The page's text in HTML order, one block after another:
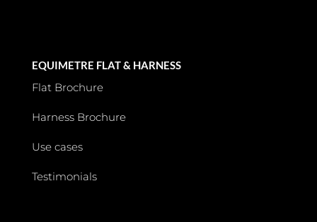
EQUIMETRE FLAT & HARNESS
Flat Brochure
Harness Brochure
Use cases
Testimonials